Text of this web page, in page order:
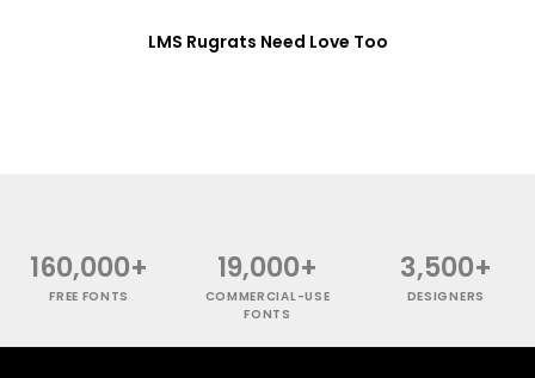
LMS Rugrats Need Love Too
160,000+
FREE FONTS
19,000+
COMMERCIAL-USE
FONTS
3,500+
DESIGNERS